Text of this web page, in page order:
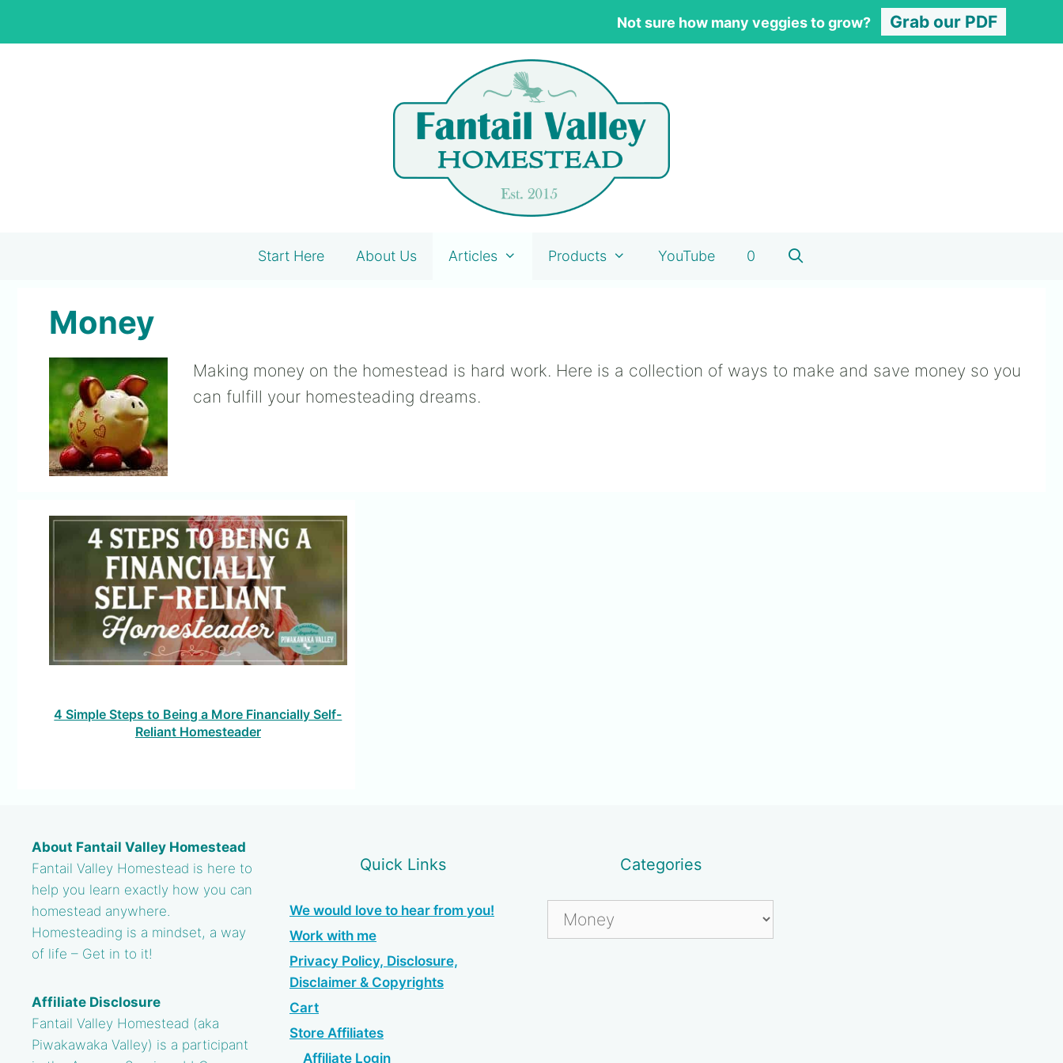
to
Not sure how many veggies to grow? Grab our PDF
Start Here About Us Articles Products YouTube 0
Money
Making money on the homestead is hard work. Here is a collection of ways to make and save money so you
can fulfill your homesteading dreams.
4 Simple Steps to Being a More Financially Self-
Reliant Homesteader
About Fantail Valley Homestead
Fantail Valley Homestead is here to
help you learn exactly how you can
homestead anywhere.
Homesteading is a mindset, a way
of life – Get in to it!
Affiliate Disclosure
Fantail Valley Homestead (aka
Piwakawaka Valley) is a participant
Quick Links
We would love to hear from you!
Work with me
Privacy Policy, Disclosure,
Disclaimer & Copyrights
Cart
Store Affiliates
Affiliate Login
Categories
Categories